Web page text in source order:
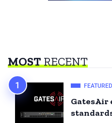
MOSTRECENT
FEATURED
GatesAir